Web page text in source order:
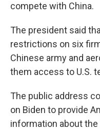
compete with China.
The president said
restrictions on six
Chinese army and
them access to U.S.
The public address
on Biden to provide
information about